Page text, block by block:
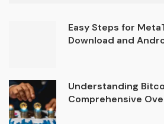
Easy Steps for
Download and
Understanding
Comprehensive